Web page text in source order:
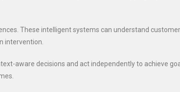
These intelligent systems can understand
intervention.
aware decisions and act independently to achieve